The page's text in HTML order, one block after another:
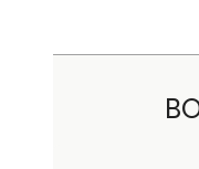
University with